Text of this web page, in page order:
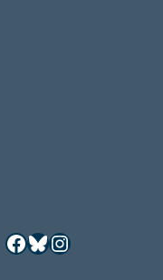
Facebook
Bluesky
Instagram